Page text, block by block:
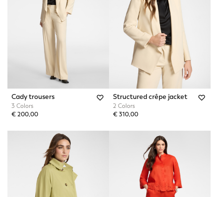
Cady trousers
3 Colors
€ 200,00
Structured crêpe jacket
2 Colors
€ 310,00